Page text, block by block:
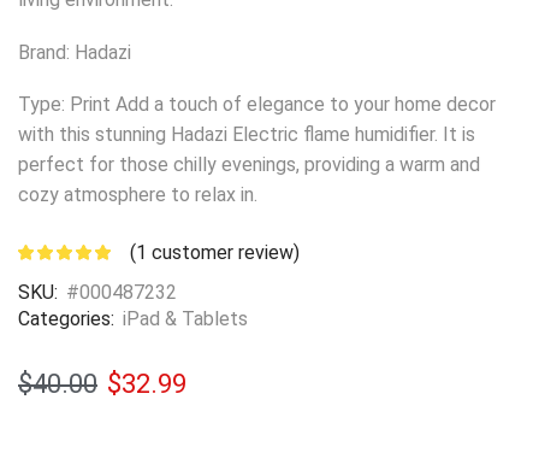
Brand: Hadazi
Type: Print Add a touch of elegance to your home decor
with this stunning Hadazi Electric flame humidifier. It is
perfect for those chilly evenings, providing a warm and
cozy atmosphere to relax in.
(1 customer review)
SKU: #000487232
Categories: iPad & Tablets
$40.00 $32.99